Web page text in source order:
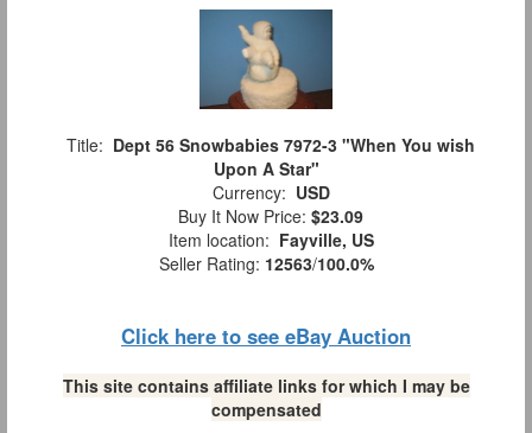
Title: Dept 56 Snowbabies 7972-3 "When You wish
Upon A Star"
Currency: USD
Buy It Now Price: $23.09
Item location: Fayville, US
Seller Rating: 12563/100.0%
Click here to see eBay Auction
This site contains affiliate links for which I may be
compensated